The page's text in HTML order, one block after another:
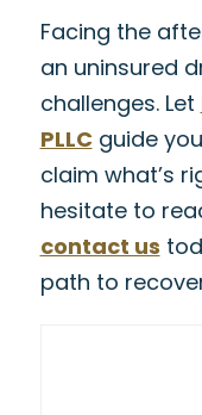
Facing the
an uninsured
challenges. Let
PLLCguide
claim what’s
hesitate to
contact us
path to